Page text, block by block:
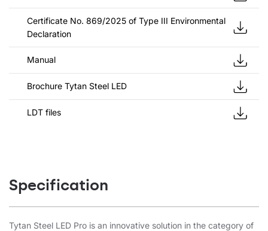
Certificate No. 869/2025 of Type III Environmental
Declaration
Manual
Brochure Tytan Steel LED
LDT files
Specification
Tytan Steel LED Pro is an innovative solution in the category of